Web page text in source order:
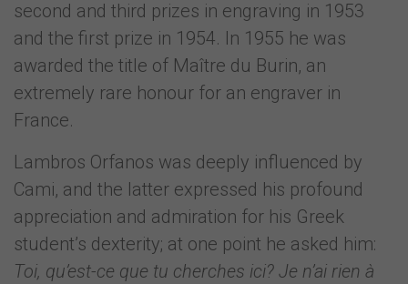
second and third prizes in engraving in 1953
and the first prize in 1954. In 1955 he was
awarded the title of Maître du Burin, an
extremely rare honour for an engraver in
France.
Lambros Orfanos was deeply influenced by
Cami, and the latter expressed his profound
appreciation and admiration for his Greek
student’s dexterity; at one point he asked him:
Toi, qu’est-ce que tu cherches ici? Je n’ai rien à